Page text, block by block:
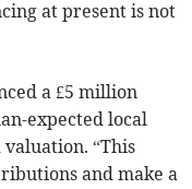
at present is not
a £5 million
expected local
“This
and make a